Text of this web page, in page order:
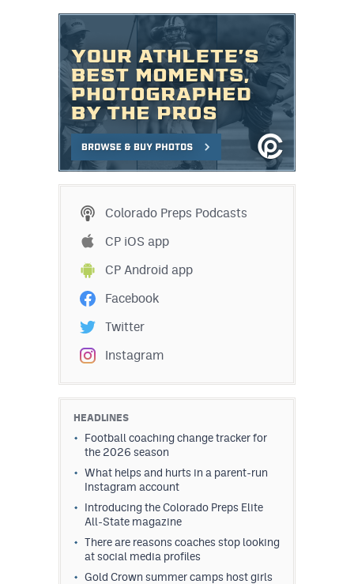
Colorado Preps Podcasts
CP iOS app
CP Android app
Facebook
Twitter
Instagram
HEADLINES
Football coaching change tracker for
the 2026 season
What helps and hurts in a parent-run
Instagram account
Introducing the Colorado Preps Elite
All-State magazine
There are reasons coaches stop looking
at social media profiles
Gold Crown summer camps host girls